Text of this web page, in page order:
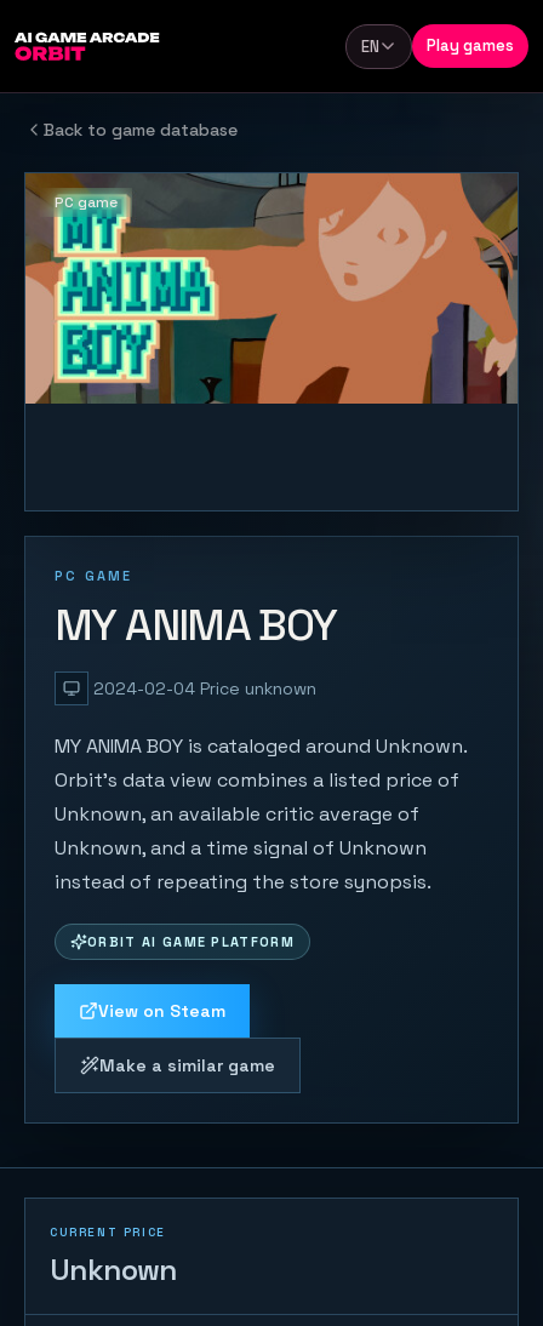
Language
EN Play games
Back to game database
PC GAME
MY ANIMA BOY
2024-02-04 Price unknown
MY ANIMA BOY is cataloged around Unknown.
Orbit's data view combines a listed price of
Unknown, an available critic average of
Unknown, and a time signal of Unknown
instead of repeating the store synopsis.
ORBIT AI GAME PLATFORM
View on Steam
Make a similar game
PC game
CURRENT PRICE
Unknown